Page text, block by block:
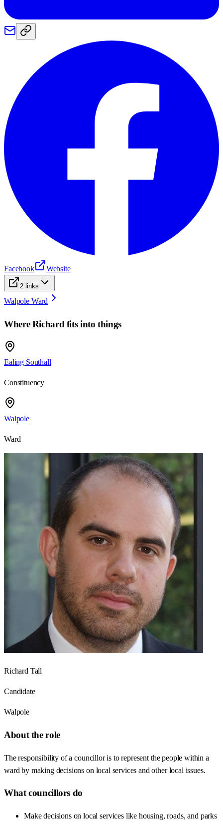
Facebook Website
2 links
Walpole Ward
WhereRichard fits into things
Ealing Southall
Constituency
Walpole
Ward
Richard Tall
Candidate
Walpole
About the role
The responsibility of a councillor is to represent the people within a
ward by making decisions on local services and other local issues.
What councillors do
Make decisions on local services like housing, roads, and parks